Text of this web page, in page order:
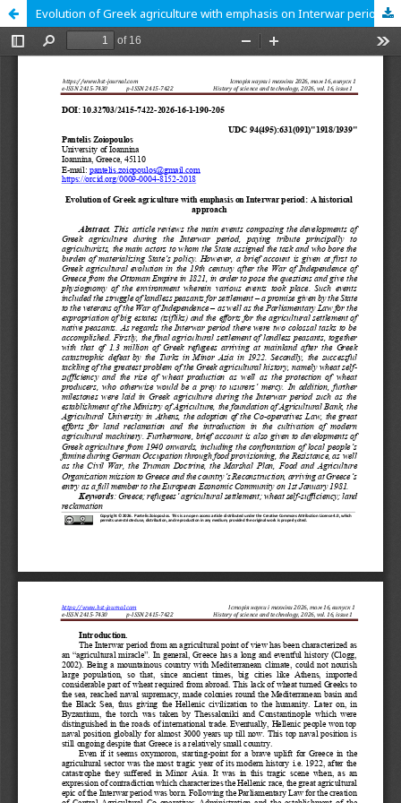
Evolution of Greek agriculture with emphasis on Interwar period: A historical approach